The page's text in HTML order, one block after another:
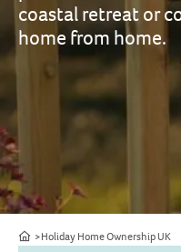
coastal retreat or
home from home.
HomeHoliday Home Ownership UK